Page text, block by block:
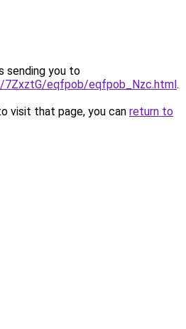
sending you to
7ZxztG/eqfpob/eqfpob_Nzc.html.
visit that page, you can return to